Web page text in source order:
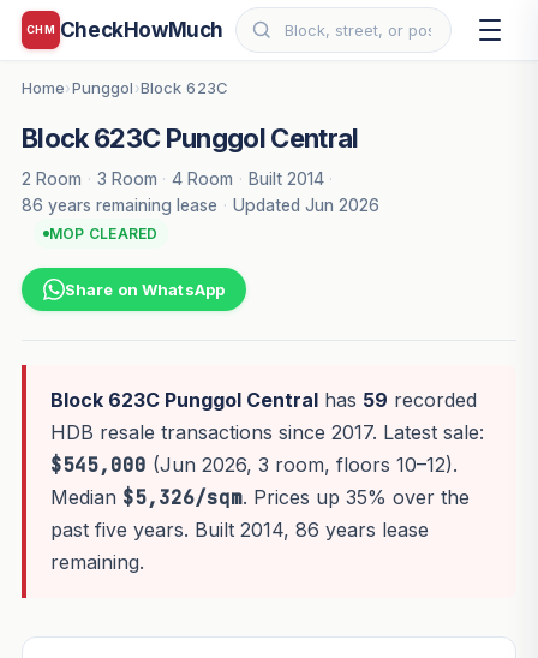
CHM CheckHowMuch
Home›Punggol ›Block 623C
Block 623C Punggol Central
2 Room · 3 Room · 4 Room · Built 2014 ·
86 years remaining lease · Updated Jun 2026
MOP CLEARED
Share on WhatsApp
Block 623C Punggol Centralhas 59 recorded
HDB resale transactions since 2017. Latest sale:
$545,000 (Jun 2026, 3 room, floors 10–12).
Median $5,326/sqm. Prices up 35% over the
past five years. Built 2014, 86 years lease
remaining.